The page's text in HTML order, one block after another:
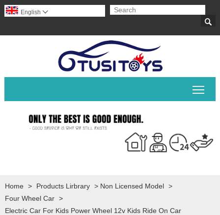

English 
Home > Products Lirbrary > Non Licensed Model >
Four Wheel Car >
Electric Car For Kids Power Wheel 12v Kids Ride On Car